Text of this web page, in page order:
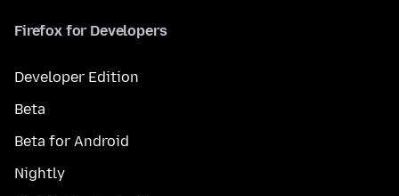
Firefox for Developers
Developer Edition
Beta
Beta for Android
Nightly